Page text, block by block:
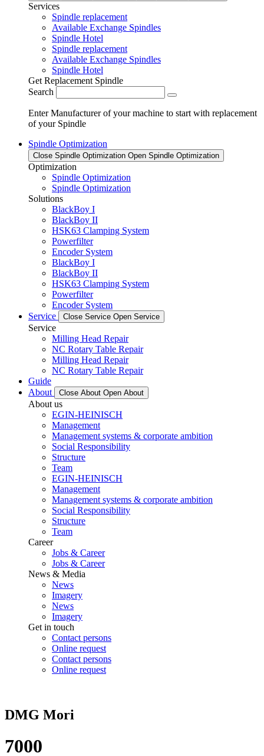
Services
Spindle replacement
Available Exchange Spindles
Spindle Hotel
Spindle replacement
Available Exchange Spindles
Spindle Hotel
Get Replacement Spindle
Search
Enter Manufacturer of your machine to start with replacement
of your Spindle
Spindle Optimization
Close Spindle Optimization Open Spindle Optimization
Optimization
Spindle Optimization
Spindle Optimization
Solutions
BlackBoy I
BlackBoy II
HSK63 Clamping System
Powerfilter
Encoder System
BlackBoy I
BlackBoy II
HSK63 Clamping System
Powerfilter
Encoder System
Service
Close Service Open Service
Service
Milling Head Repair
NC Rotary Table Repair
Milling Head Repair
NC Rotary Table Repair
Guide
About
Close About Open About
About us
EGIN-HEINISCH
Management
Management systems & corporate ambition
Social Responsibility
Structure
Team
EGIN-HEINISCH
Management
Management systems & corporate ambition
Social Responsibility
Structure
Team
Career
Jobs & Career
Jobs & Career
News & Media
News
Imagery
News
Imagery
Get in touch
Contact persons
Online request
Contact persons
Online request
DMG Mori
7000